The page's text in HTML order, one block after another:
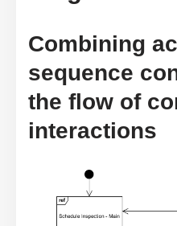
Combining
sequence
the flow of
interactions